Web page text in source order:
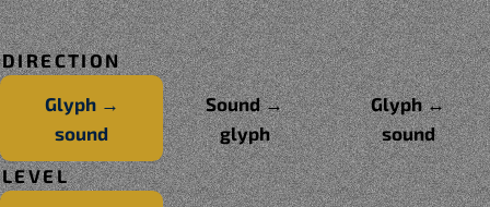
DIRECTION
Glyph →
sound
Sound →
glyph
Glyph ↔
sound
LEVEL